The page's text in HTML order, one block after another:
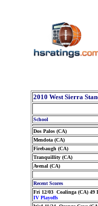
2010 West Sierra
School
Dos Palos (CA)
Mendota (CA)
Firebaugh (CA)
Tranquillity (CA)
Avenal (CA)
Recent Scores
Fri 12/03 Coalinga (CA) 49
IV Playoffs